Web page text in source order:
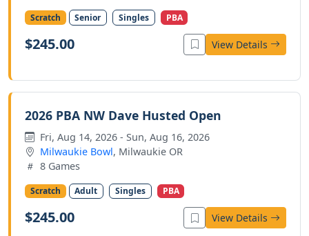
Scratch Senior Singles PBA
$245.00 View Details
2026 PBA NW Dave Husted Open
Fri, Aug 14, 2026 - Sun, Aug 16, 2026
Milwaukie Bowl, Milwaukie OR
8 Games
Scratch Adult Singles PBA
$245.00 View Details